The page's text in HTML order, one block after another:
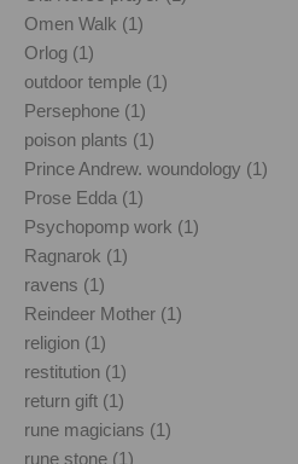
Omen Walk (1)
Orlog (1)
outdoor temple (1)
Persephone (1)
poison plants (1)
Prince Andrew. woundology (1)
Prose Edda (1)
Psychopomp work (1)
Ragnarok (1)
ravens (1)
Reindeer Mother (1)
religion (1)
restitution (1)
return gift (1)
rune magicians (1)
rune stone (1)